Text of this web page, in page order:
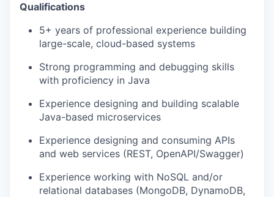
Qualifications
5+ years of professional experience building
large-scale, cloud-based systems
Strong programming and debugging skills
with proficiency in Java
Experience designing and building scalable
Java-based microservices
Experience designing and consuming APIs
and web services (REST, OpenAPI/Swagger)
Experience working with NoSQL and/or
relational databases (MongoDB, DynamoDB,